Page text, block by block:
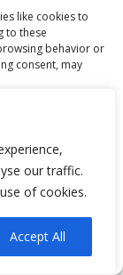
our traffic.
of cookies.
Accept All
like cookies to
to these
behavior or
consent, may
(34)
(42)
(37)